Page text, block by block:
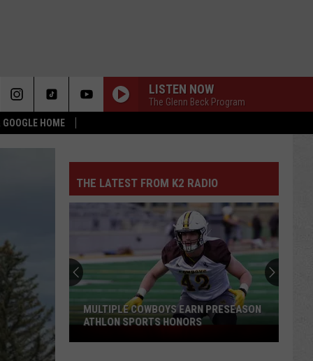
HOME
LISTEN NOW
The Glenn Beck Program
THE LATEST FROM K2 RADIO
MULTIPLE COWBOYS EARN PRESEASON
ATHLON SPORTS HONORS